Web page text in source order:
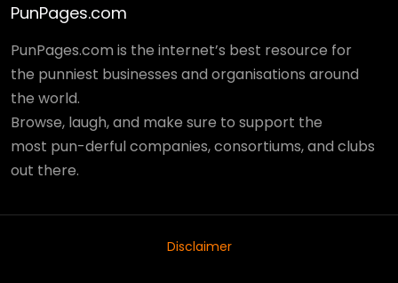
PunPages.com
PunPages.com is the internet’s best resource for
the punniest businesses and organisations around
the world.
Browse, laugh, and make sure to support the
most pun-derful companies, consortiums, and clubs
out there.
Disclaimer